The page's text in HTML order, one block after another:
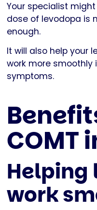
Your specialist
dose of levodopa is
enough.
It will also help your
work more smoothly
symptoms.
COMT
Helping
work